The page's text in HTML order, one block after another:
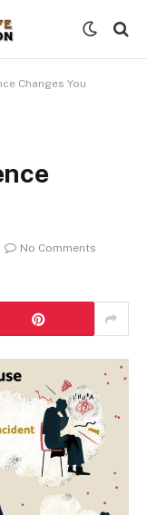
Changes You
No Comments